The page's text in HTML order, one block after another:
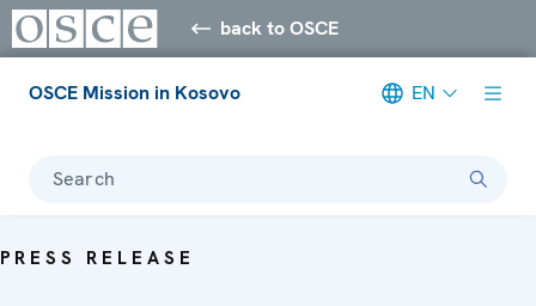
back to OSCE
OSCE Mission in Kosovo EN
Search
PRESS RELEASE